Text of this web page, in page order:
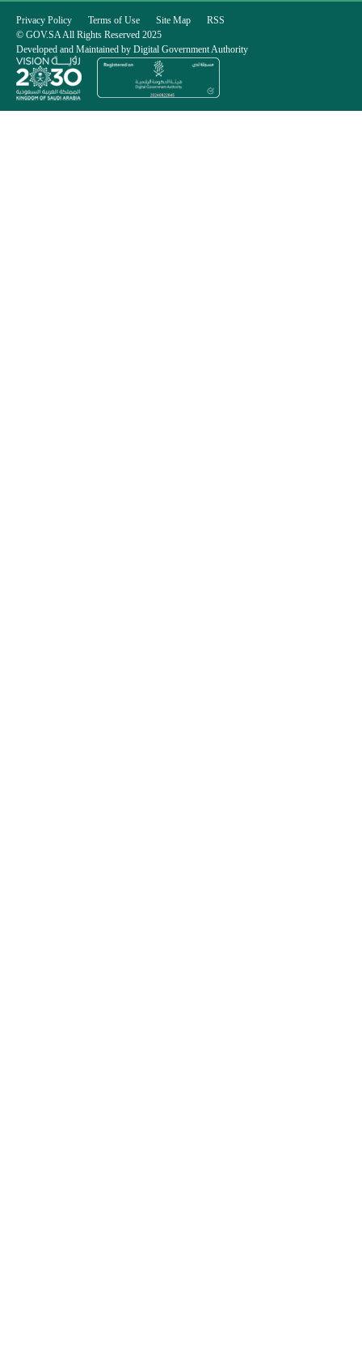
Privacy Policy Terms of Use Site Map
RSS
© GOV.SA All Rights Reserved 2025
Developed and Maintained by Digital Government Authority